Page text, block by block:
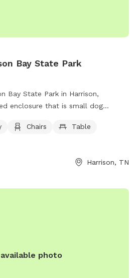
Bay State Park
Bay State Park in Harrison,
enclosure that is small dog
For more information, visitors can
867-2757 or email
Chairs
Table
Harrison, TN
photo